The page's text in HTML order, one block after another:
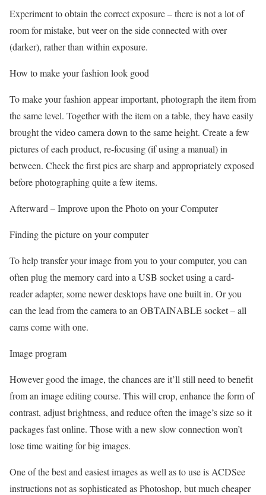
Experiment to obtain the correct exposure – there is not a lot of
room for mistake, but veer on the side connected with over
(darker), rather than within exposure.
How to make your fashion look good
To make your fashion appear important, photograph the item from
the same level. Together with the item on a table, they have easily
brought the video camera down to the same height. Create a few
pictures of each product, re-focusing (if using a manual) in
between. Check the first pics are sharp and appropriately exposed
before photographing quite a few items.
Afterward – Improve upon the Photo on your Computer
Finding the picture on your computer
To help transfer your image from you to your computer, you can
often plug the memory card into a USB socket using a card-
reader adapter, some newer desktops have one built in. Or you
can the lead from the camera to an OBTAINABLE socket – all
cams come with one.
Image program
However good the image, the chances are it’ll still need to benefit
from an image editing course. This will crop, enhance the form of
contrast, adjust brightness, and reduce often the image’s size so it
packages fast online. Those with a new slow connection won’t
lose time waiting for big images.
One of the best and easiest images as well as to use is ACDSee
instructions not as sophisticated as Photoshop, but much cheaper